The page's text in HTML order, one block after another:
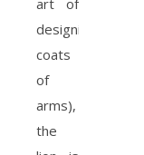
art of
designing
coats
of
arms),
the